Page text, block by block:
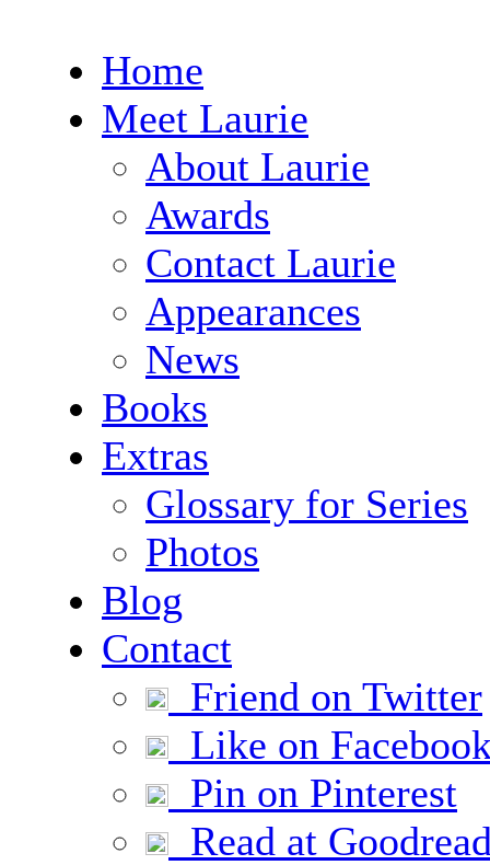
Home
Meet Laurie
About Laurie
Awards
Contact Laurie
Appearances
News
Books
Extras
Glossary for Series
Photos
Blog
Contact
Friend on Twitter
Like on
Pin on Pinterest
Read at